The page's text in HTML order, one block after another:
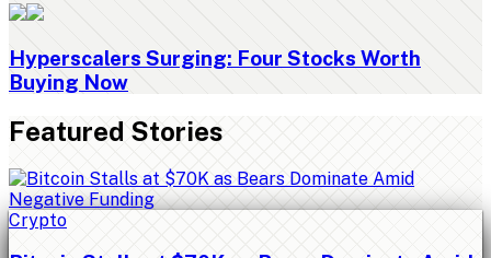
Hyperscalers Surging: Four Stocks Worth
Buying Now
Featured Stories
Crypto